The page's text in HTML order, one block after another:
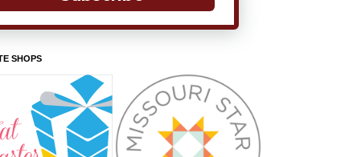
SHOPS